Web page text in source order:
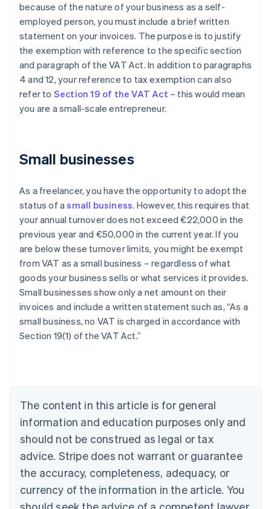
because of the nature of your business as a self-
employed person, you must include a brief written
statement on your invoices. The purpose is to justify
the exemption with reference to the specific section
and paragraph of the VAT Act. In addition to paragraphs
4 and 12, your reference to tax exemption can also
refer to Section 19 of the VAT Act – this would mean
you are a small-scale entrepreneur.
Small businesses
As a freelancer, you have the opportunity to adopt the
status of asmall business. However, this requires that
your annual turnover does not exceed €22,000 in the
previous year and €50,000 in the current year. If you
are below these turnover limits, you might be exempt
from VAT as a small business – regardless of what
goods your business sells or what services it provides.
Small businesses show only a net amount on their
invoices and include a written statement such as, “As a
small business, no VAT is charged in accordance with
Section 19(1) of the VAT Act.”
The content in this article is for general
information and education purposes only and
should not be construed as legal or tax
advice. Stripe does not warrant or guarantee
the accuracy, completeness, adequacy, or
currency of the information in the article. You
Australia
NederlandsFrançaisDeutschEnglish
PortuguêsEnglish
Bulgaria
English
Canada
EnglishFrançais
Croatia